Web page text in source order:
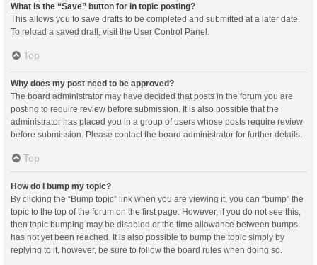
What is the “Save” button for in topic posting?
This allows you to save drafts to be completed and submitted at a later date.
To reload a saved draft, visit the User Control Panel.
Top
Why does my post need to be approved?
The board administrator may have decided that posts in the forum you are
posting to require review before submission. It is also possible that the
administrator has placed you in a group of users whose posts require review
before submission. Please contact the board administrator for further details.
Top
How do I bump my topic?
By clicking the “Bump topic” link when you are viewing it, you can “bump” the
topic to the top of the forum on the first page. However, if you do not see this,
then topic bumping may be disabled or the time allowance between bumps
has not yet been reached. It is also possible to bump the topic simply by
replying to it, however, be sure to follow the board rules when doing so.